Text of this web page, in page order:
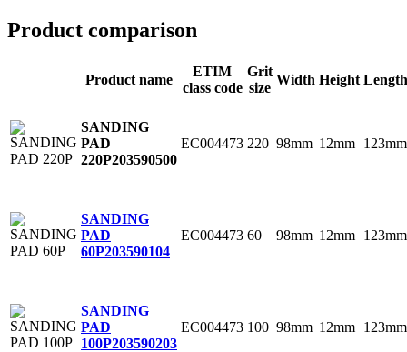
Product comparison
Product name
ETIM
class code
Grit
size
Width Height Length
SANDING
PAD
220P203590500
EC004473 220 98mm 12mm 123mm
SANDING
PAD
60P203590104
EC004473 60 98mm 12mm 123mm
SANDING
PAD
100P203590203
EC004473 100 98mm 12mm 123mm